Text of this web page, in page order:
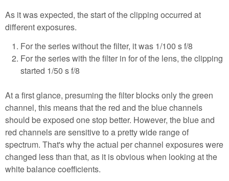
As it was expected, the start of the clipping occurred at
different exposures.
For the series without the filter, it was 1/100 s f/8
For the series with the filter in for of the lens, the clipping
started 1/50 s f/8
At a first glance, presuming the filter blocks only the green
channel, this means that the red and the blue channels
should be exposed one stop better. However, the blue and
red channels are sensitive to a pretty wide range of
spectrum. That's why the actual per channel exposures were
changed less than that, as it is obvious when looking at the
white balance coefficients.